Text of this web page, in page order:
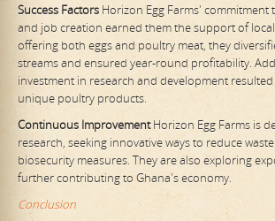
Success Factors Horizon Egg Farms' commitment
and job creation earned them the support of
offering both eggs and poultry meat, they
streams and ensured year-round profitability.
investment in research and development
unique poultry products.
Continuous ImprovementHorizon Egg Farms is
research, seeking innovative ways to reduce
biosecurity measures. They are also exploring
further contributing to Ghana's economy.
Conclusion